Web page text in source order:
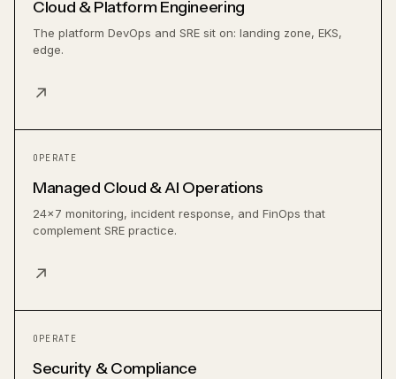
Cloud & Platform Engineering
The platform DevOps and SRE sit on: landing zone, EKS,
edge.
↗
OPERATE
Managed Cloud & AI Operations
24×7 monitoring, incident response, and FinOps that
complement SRE practice.
↗
OPERATE
Security & Compliance